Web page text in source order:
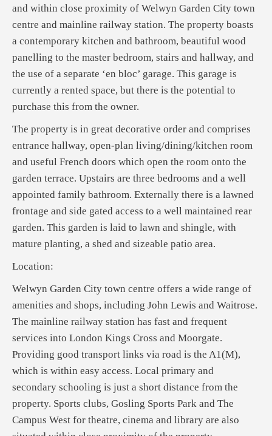
and within close proximity of Welwyn Garden City town
centre and mainline railway station. The property boasts
a contemporary kitchen and bathroom, beautiful wood
panelling to the master bedroom, stairs and hallway, and
the use of a separate ‘en bloc’ garage. This garage is
currently a rented space, but there is the potential to
purchase this from the owner.
The property is in great decorative order and comprises
entrance hallway, open-plan living/dining/kitchen room
and useful French doors which open the room onto the
garden terrace. Upstairs are three bedrooms and a well
appointed family bathroom. Externally there is a lawned
frontage and side gated access to a well maintained rear
garden. This garden is laid to lawn and shingle, with
mature planting, a shed and sizeable patio area.
Location:
Welwyn Garden City town centre offers a wide range of
amenities and shops, including John Lewis and Waitrose.
The mainline railway station has fast and frequent
services into London Kings Cross and Moorgate.
Providing good transport links via road is the A1(M),
which is within easy access. Local primary and
secondary schooling is just a short distance from the
property. Sports clubs, Gosling Sports Park and The
Campus West for theatre, cinema and library are also